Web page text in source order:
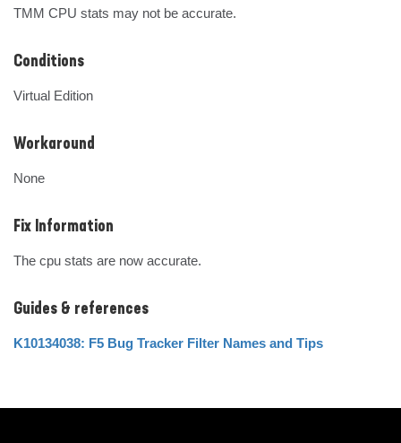
TMM CPU stats may not be accurate.
Conditions
Virtual Edition
Workaround
None
Fix Information
The cpu stats are now accurate.
Guides & references
K10134038: F5 Bug Tracker Filter Names and Tips